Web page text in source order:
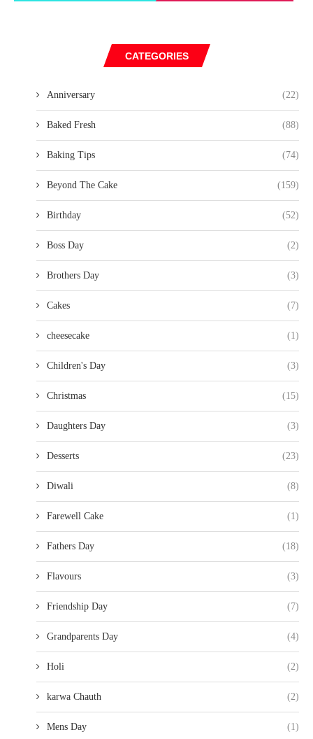
CATEGORIES
Anniversary (22)
Baked Fresh (88)
Baking Tips (74)
Beyond The Cake (159)
Birthday (52)
Boss Day (2)
Brothers Day (3)
Cakes (7)
cheesecake (1)
Children's Day (3)
Christmas (15)
Daughters Day (3)
Desserts (23)
Diwali (8)
Farewell Cake (1)
Fathers Day (18)
Flavours (3)
Friendship Day (7)
Grandparents Day (4)
Holi (2)
karwa Chauth (2)
Mens Day (1)